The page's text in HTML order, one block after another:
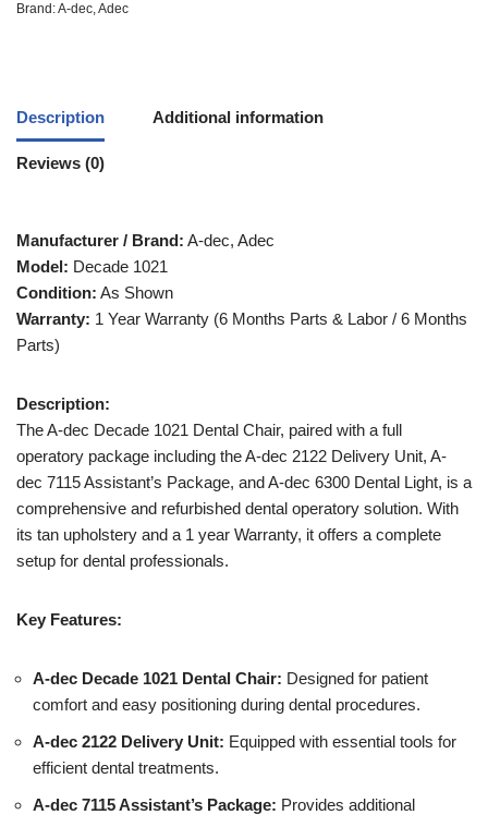
Brand:A-dec,Adec
Description Additional information
Reviews (0)
Manufacturer / Brand: A-dec, Adec
Model: Decade 1021
Condition: As Shown
Warranty: 1 Year Warranty (6 Months Parts & Labor / 6 Months
Parts)
Description:
The A-dec Decade 1021 Dental Chair, paired with a full
operatory package including the A-dec 2122 Delivery Unit, A-
dec 7115 Assistant’s Package, and A-dec 6300 Dental Light, is a
comprehensive and refurbished dental operatory solution. With
its tan upholstery and a 1 year Warranty, it offers a complete
setup for dental professionals.
Key Features:
A-dec Decade 1021 Dental Chair: Designed for patient
comfort and easy positioning during dental procedures.
A-dec 2122 Delivery Unit: Equipped with essential tools for
efficient dental treatments.
A-dec 7115 Assistant’s Package: Provides additional